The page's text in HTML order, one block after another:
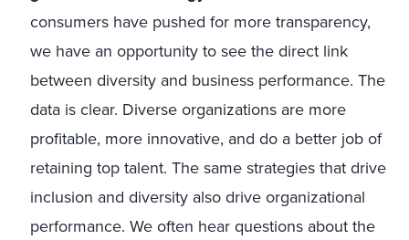
consumers have pushed for more transparency,
we have an opportunity to see the direct link
between diversity and business performance. The
data is clear. Diverse organizations are more
profitable, more innovative, and do a better job of
retaining top talent. The same strategies that drive
inclusion and diversity also drive organizational
performance. We often hear questions about the